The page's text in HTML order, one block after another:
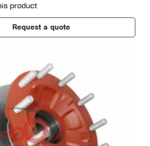
product
Request a quote